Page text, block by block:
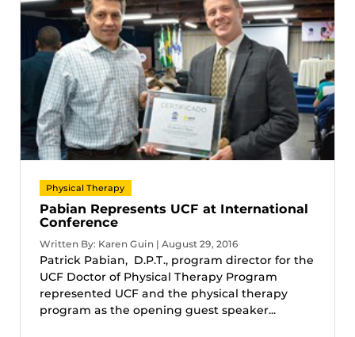
Physical Therapy
Pabian Represents UCF at International
Conference
Written By: Karen Guin | August 29, 2016
Patrick Pabian, D.P.T., program director for the
UCF Doctor of Physical Therapy Program
represented UCF and the physical therapy
program as the opening guest speaker...